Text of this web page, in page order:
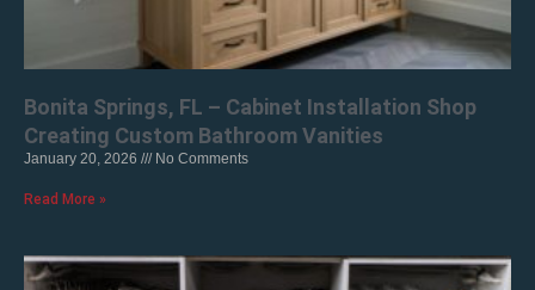
Bonita Springs, FL – Cabinet Installation Shop
Creating Custom Bathroom Vanities
January 20, 2026 No Comments
Read More »